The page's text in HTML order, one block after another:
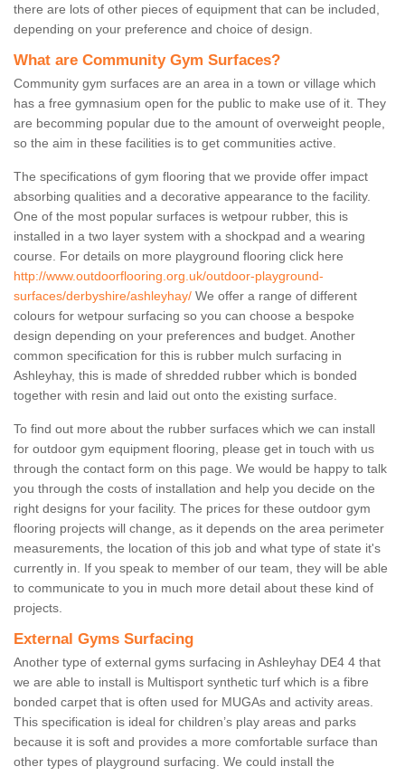
there are lots of other pieces of equipment that can be included,
depending on your preference and choice of design.
What are Community Gym Surfaces?
Community gym surfaces are an area in a town or village which
has a free gymnasium open for the public to make use of it. They
are becomming popular due to the amount of overweight people,
so the aim in these facilities is to get communities active.
The specifications of gym flooring that we provide offer impact
absorbing qualities and a decorative appearance to the facility.
One of the most popular surfaces is wetpour rubber, this is
installed in a two layer system with a shockpad and a wearing
course. For details on more playground flooring click here
http://www.outdoorflooring.org.uk/outdoor-playground-
surfaces/derbyshire/ashleyhay/ We offer a range of different
colours for wetpour surfacing so you can choose a bespoke
design depending on your preferences and budget. Another
common specification for this is rubber mulch surfacing in
Ashleyhay, this is made of shredded rubber which is bonded
together with resin and laid out onto the existing surface.
To find out more about the rubber surfaces which we can install
for outdoor gym equipment flooring, please get in touch with us
through the contact form on this page. We would be happy to talk
you through the costs of installation and help you decide on the
right designs for your facility. The prices for these outdoor gym
flooring projects will change, as it depends on the area perimeter
measurements, the location of this job and what type of state it's
currently in. If you speak to member of our team, they will be able
to communicate to you in much more detail about these kind of
projects.
External Gyms Surfacing
Another type of external gyms surfacing in Ashleyhay DE4 4 that
we are able to install is Multisport synthetic turf which is a fibre
bonded carpet that is often used for MUGAs and activity areas.
This specification is ideal for children’s play areas and parks
because it is soft and provides a more comfortable surface than
other types of playground surfacing. We could install the